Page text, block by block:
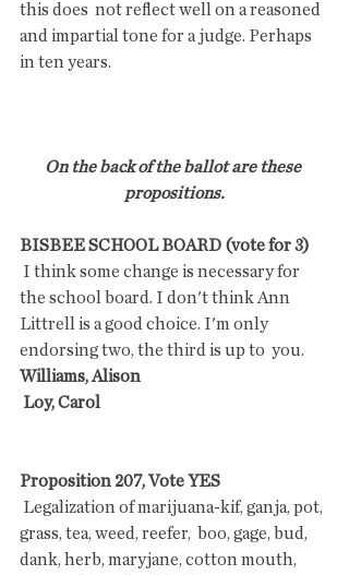
this does  not reflect well on a reasoned
and impartial tone for a judge. Perhaps
in ten years.
On the back of the ballot are these
propositions.
BISBEE SCHOOL BOARD (vote for 3)
the school board. I don't think Ann
Littrell is a good choice. I'm only
endorsing two, the third is up to  you.
Williams, Alison
Loy, Carol
Proposition 207, Vote YES
grass, tea, weed, reefer,  boo, gage, bud,
dank, herb, maryjane, cotton mouth,